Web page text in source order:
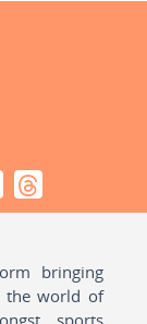
bringing
the world of
sports